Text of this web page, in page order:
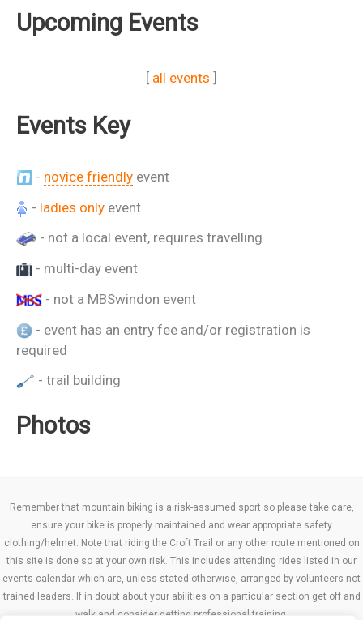
Upcoming Events
[ all events ]
Events Key
- novice friendly event
- ladies only event
- not a local event, requires travelling
- multi-day event
- not a MBSwindon event
- event has an entry fee and/or registration is
required
- trail building
Photos
Remember that mountain biking is a risk-assumed sport so please take care,
ensure your bike is properly maintained and wear appropriate safety
clothing/helmet. Note that riding the Croft Trail or any other route mentioned on
this site is done so at your own risk. This includes attending rides listed in our
events calendar which are, unless stated otherwise, arranged by volunteers not
trained leaders. If in doubt about your abilities on a particular section get off and
walk and consider getting professional training.